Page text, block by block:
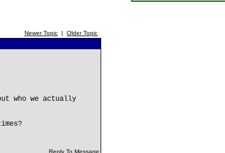
Newer Topic | Older Topic
who we actually
Reply To Message